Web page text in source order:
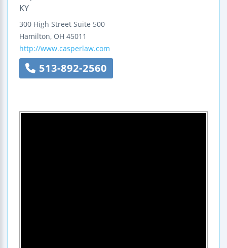
KY
300 High Street Suite 500
Hamilton, OH 45011
http://www.casperlaw.com
513-892-2560